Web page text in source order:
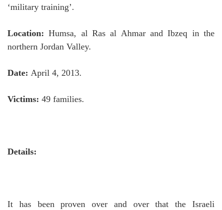
‘military training’.
Location:Humsa, al Ras al Ahmar and Ibzeq in the
northern Jordan Valley.
Date: April 4, 2013.
Victims: 49 families.
Details:
It has been proven over and over that the Israeli